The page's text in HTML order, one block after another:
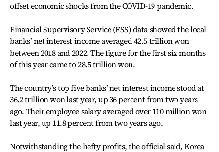
offset economic shocks from the COVID-19 pandemic.
Financial Supervisory Service (FSS) data showed the local
banks’ net interest income averaged 42.5 trillion won
between 2018 and 2022. The figure for the first six months
of this year came to 28.5 trillion won.
The country’s top five banks’ net interest income stood at
36.2 trillion won last year, up 36 percent from two years
ago. Their employee salary averaged over 110 million won
last year, up 11.8 percent from two years ago.
Notwithstanding the hefty profits, the official said, Korea